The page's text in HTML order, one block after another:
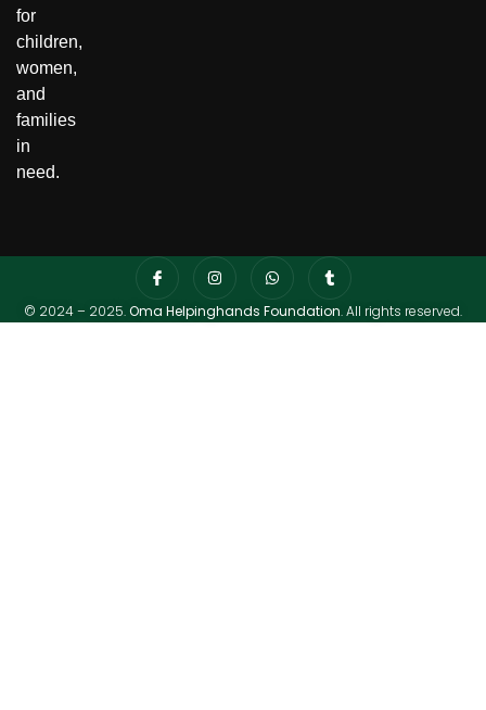
for
children,
women,
and
families
in
need.
© 2024 – 2025.Oma Helpinghands Foundation. All rights reserved.